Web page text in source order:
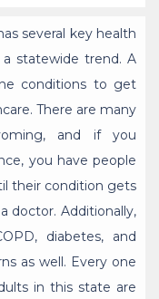
several key health
statewide trend. A
conditions to get
There are many
and if you
you have people
their condition gets
doctor. Additionally,
diabetes, and
as well. Every one
in this state are